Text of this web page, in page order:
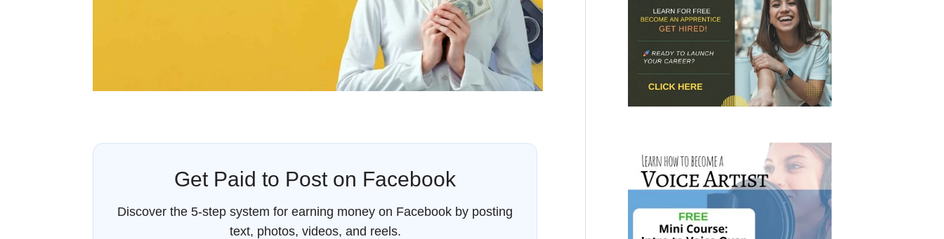
Get Paid to Post on Facebook
Discover the 5-step system for earning money on Facebook by posting
text, photos, videos, and reels.